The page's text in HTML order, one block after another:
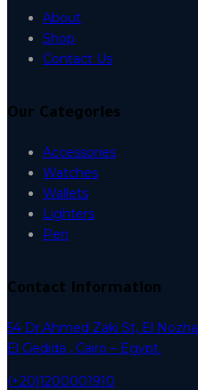
About
Shop
Contact Us
Our Categories
Accessories
Watches
Wallets
Lighters
Pen
Contact Information
54 Dr.Ahmed Zaki St, El Nozha
El Gedida , Cairo – Egypt.
(+20)1200001910